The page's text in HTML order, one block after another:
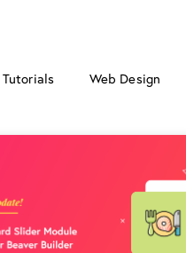
Tutorials Web Design